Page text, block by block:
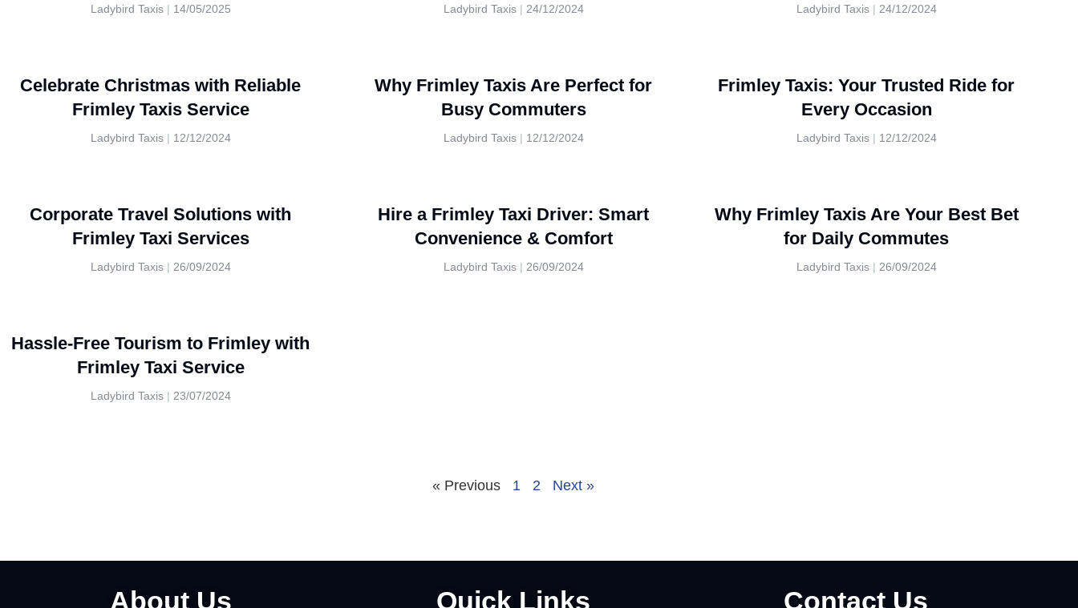
Ladybird Taxis 14/05/2025 Ladybird Taxis 24/12/2024 Ladybird Taxis 24/12/2024
Celebrate Christmas with Reliable
Frimley Taxis Service
Ladybird Taxis 12/12/2024
Why Frimley Taxis Are Perfect for
Busy Commuters
Ladybird Taxis 12/12/2024
Frimley Taxis: Your Trusted Ride for
Every Occasion
Ladybird Taxis 12/12/2024
Corporate Travel Solutions with
Frimley Taxi Services
Ladybird Taxis 26/09/2024
Hire a Frimley Taxi Driver: Smart
Convenience & Comfort
Ladybird Taxis 26/09/2024
Why Frimley Taxis Are Your Best Bet
for Daily Commutes
Ladybird Taxis 26/09/2024
Hassle-Free Tourism to Frimley with
Frimley Taxi Service
Ladybird Taxis 23/07/2024
« Previous 1 2 Next »
About Us Quick Links Contact Us